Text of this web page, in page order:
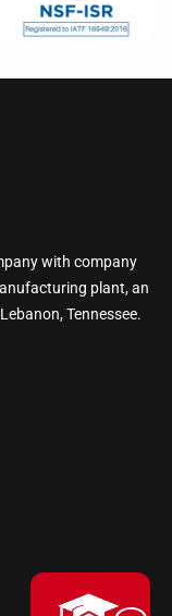
with company
plant, an
Tennessee.